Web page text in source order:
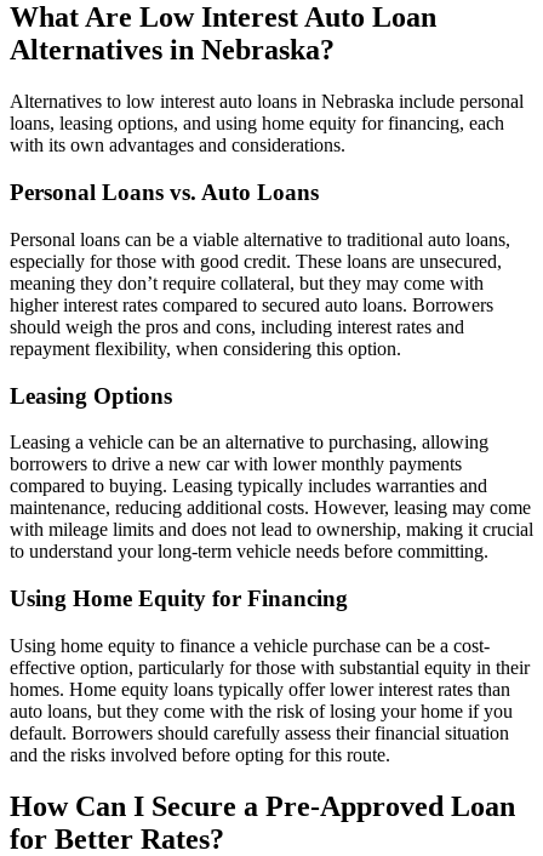
What Are Low Interest Auto Loan
Alternatives in Nebraska?
Alternatives to low interest auto loans in Nebraska include personal
loans, leasing options, and using home equity for financing, each
with its own advantages and considerations.
Personal Loans vs. Auto Loans
Personal loans can be a viable alternative to traditional auto loans,
especially for those with good credit. These loans are unsecured,
meaning they don’t require collateral, but they may come with
higher interest rates compared to secured auto loans. Borrowers
should weigh the pros and cons, including interest rates and
repayment flexibility, when considering this option.
Leasing Options
Leasing a vehicle can be an alternative to purchasing, allowing
borrowers to drive a new car with lower monthly payments
compared to buying. Leasing typically includes warranties and
maintenance, reducing additional costs. However, leasing may come
with mileage limits and does not lead to ownership, making it crucial
to understand your long-term vehicle needs before committing.
Using Home Equity for Financing
Using home equity to finance a vehicle purchase can be a cost-
effective option, particularly for those with substantial equity in their
homes. Home equity loans typically offer lower interest rates than
auto loans, but they come with the risk of losing your home if you
default. Borrowers should carefully assess their financial situation
and the risks involved before opting for this route.
How Can I Secure a Pre-Approved Loan
for Better Rates?